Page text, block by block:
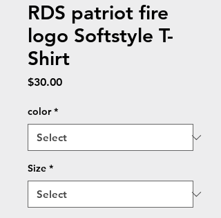
RDS patriot fire
logo Softstyle T-
Shirt
$30.00Price
color *
Size *